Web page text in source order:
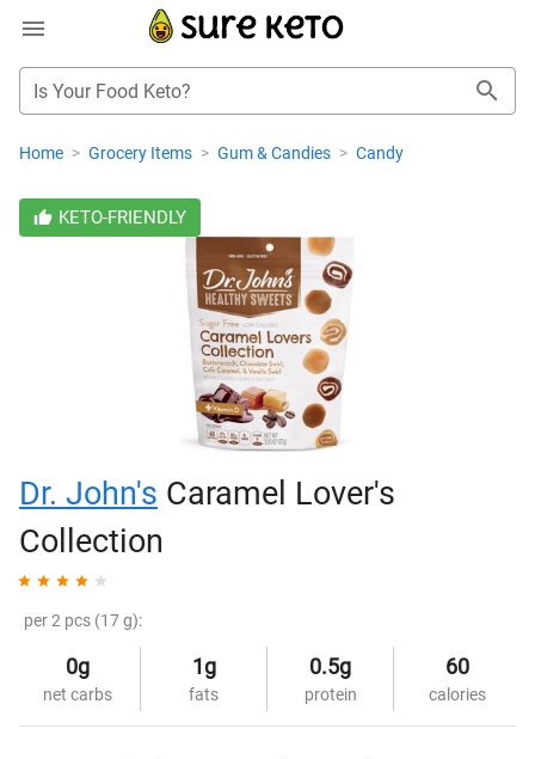
Is Your Food Keto?
Home > Grocery Items > Gum & Candies > Candy
KETO-FRIENDLY
Dr. John's Caramel Lover's
Collection
per 2 pcs (17 g):
0g
net carbs
1g
fats
0.5g
protein
60
calories